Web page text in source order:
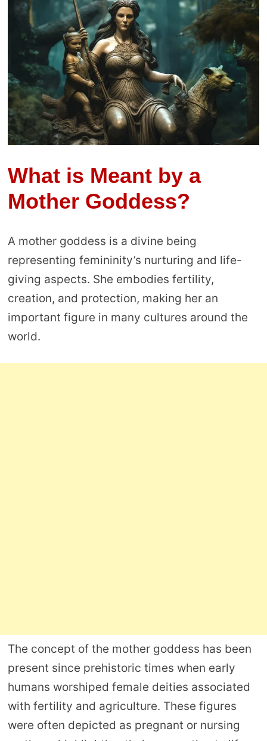
What is Meant by a
Mother Goddess?
A mother goddess is a divine being
representing femininity’s nurturing and life-
giving aspects. She embodies fertility,
creation, and protection, making her an
important figure in many cultures around the
world.
The concept of the mother goddess has been
present since prehistoric times when early
humans worshiped female deities associated
with fertility and agriculture. These figures
were often depicted as pregnant or nursing